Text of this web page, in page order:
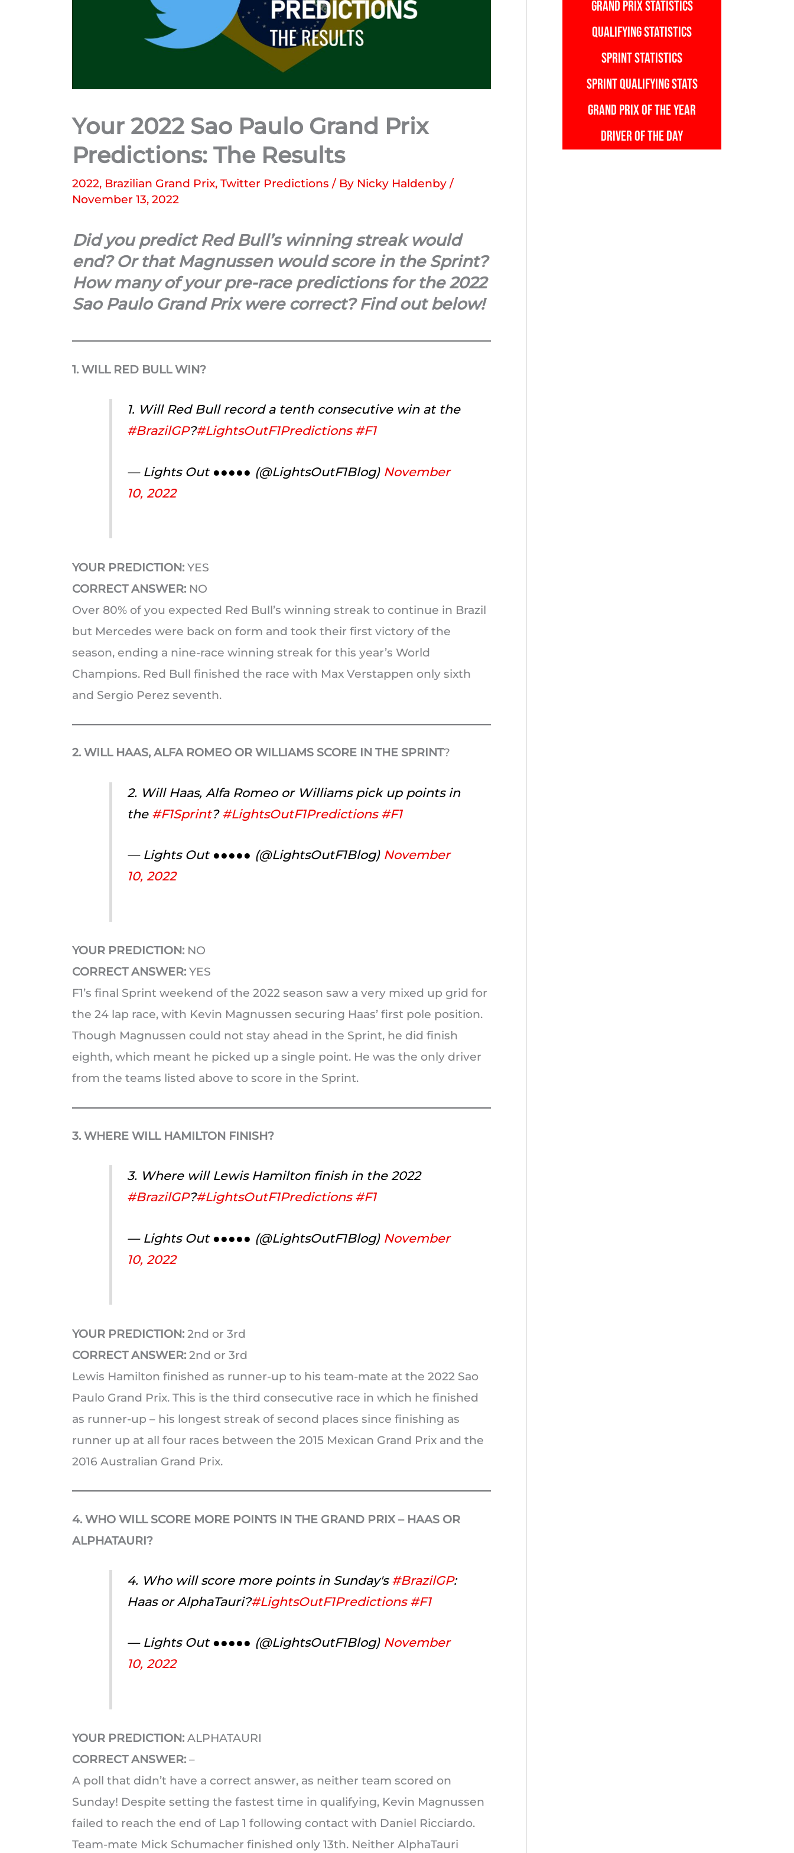
Your 2022 Sao Paulo Grand Prix
Predictions: The Results
2022, Brazilian Grand Prix, Twitter Predictions / By Nicky Haldenby /
November 13, 2022
Did you predict Red Bull’s winning streak would
end? Or that Magnussen would score in the Sprint?
How many of your pre-race predictions for the 2022
Sao Paulo Grand Prix were correct? Find out below!
1. WILL RED BULL WIN?
1. Will Red Bull record a tenth consecutive win at the
#BrazilGP?#LightsOutF1Predictions #F1
— Lights Out ●●●●● (@LightsOutF1Blog) November
10, 2022
YOUR PREDICTION: YES
CORRECT ANSWER: NO
Over 80% of you expected Red Bull’s winning streak to continue in Brazil
but Mercedes were back on form and took their first victory of the
season, ending a nine-race winning streak for this year’s World
Champions. Red Bull finished the race with Max Verstappen only sixth
and Sergio Perez seventh.
2. WILL HAAS, ALFA ROMEO OR WILLIAMS SCORE IN THE SPRINT?
2. Will Haas, Alfa Romeo or Williams pick up points in
the #F1Sprint? #LightsOutF1Predictions #F1
— Lights Out ●●●●● (@LightsOutF1Blog) November
10, 2022
YOUR PREDICTION: NO
CORRECT ANSWER: YES
F1’s final Sprint weekend of the 2022 season saw a very mixed up grid for
the 24 lap race, with Kevin Magnussen securing Haas’ first pole position.
Though Magnussen could not stay ahead in the Sprint, he did finish
eighth, which meant he picked up a single point. He was the only driver
from the teams listed above to score in the Sprint.
3. WHERE WILL HAMILTON FINISH?
3. Where will Lewis Hamilton finish in the 2022
#BrazilGP?#LightsOutF1Predictions #F1
— Lights Out ●●●●● (@LightsOutF1Blog) November
10, 2022
YOUR PREDICTION: 2nd or 3rd
CORRECT ANSWER: 2nd or 3rd
Lewis Hamilton finished as runner-up to his team-mate at the 2022 Sao
Paulo Grand Prix. This is the third consecutive race in which he finished
as runner-up – his longest streak of second places since finishing as
runner up at all four races between the 2015 Mexican Grand Prix and the
2016 Australian Grand Prix.
4. WHO WILL SCORE MORE POINTS IN THE GRAND PRIX – HAAS OR
ALPHATAURI?
4. Who will score more points in Sunday's #BrazilGP:
Haas or AlphaTauri?#LightsOutF1Predictions #F1
— Lights Out ●●●●● (@LightsOutF1Blog) November
10, 2022
YOUR PREDICTION: ALPHATAURI
CORRECT ANSWER: –
A poll that didn’t have a correct answer, as neither team scored on
Sunday! Despite setting the fastest time in qualifying, Kevin Magnussen
failed to reach the end of Lap 1 following contact with Daniel Ricciardo.
Team-mate Mick Schumacher finished only 13th. Neither AlphaTauri
GRAND PRIX STATISTICS
QUALIFYING STATISTICS
SPRINT STATISTICS
SPRINT QUALIFYING STATS
GRAND PRIX OF THE YEAR
DRIVER OF THE DAY